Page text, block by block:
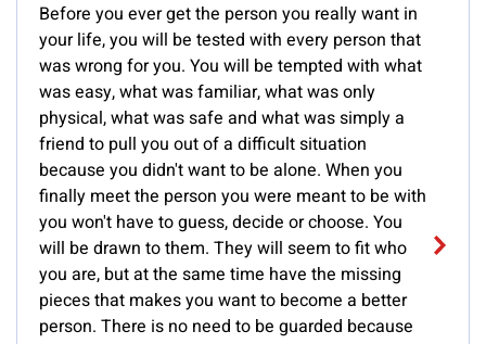
Before you ever get the person you really want in
your life, you will be tested with every person that
was wrong for you. You will be tempted with what
was easy, what was familiar, what was only
physical, what was safe and what was simply a
friend to pull you out of a difficult situation
because you didn't want to be alone. When you
finally meet the person you were meant to be with
you won't have to guess, decide or choose. You
will be drawn to them. They will seem to fit who
you are, but at the same time have the missing
pieces that makes you want to become a better
person. There is no need to be guarded because